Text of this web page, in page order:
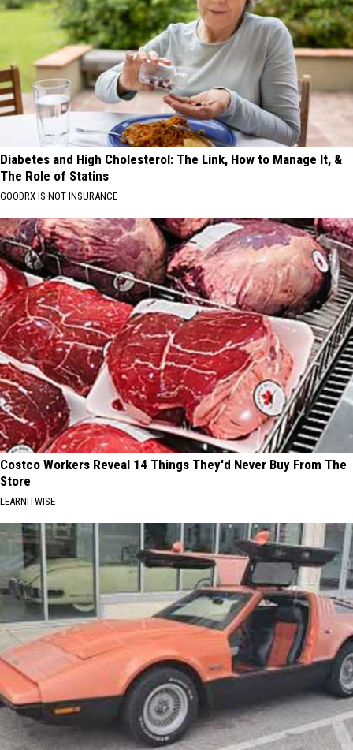
Diabetes and High Cholesterol: The Link, How to Manage It, &
The Role of Statins
GOODRX IS NOT INSURANCE
Costco Workers Reveal 14 Things They'd Never Buy From The
Store
LEARNITWISE